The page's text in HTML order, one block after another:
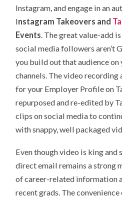
Instagram, and engage in an
Instagram Takeovers and
Events. The great value-add
social media followers aren’t
you build out that audience
channels. The video
for your Employer Profile on
repurposed and re-edited by
clips on social media to
with snappy, well packaged
Even though video is king and
direct email remains a strong
of career-related information
recent grads. The